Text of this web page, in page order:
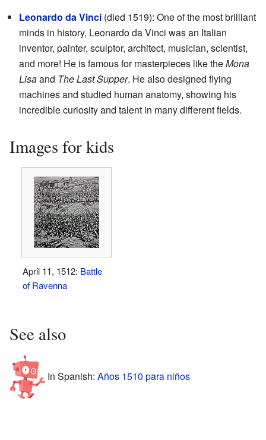
Leonardo da Vinci (died 1519): One of the most brilliant
minds in history, Leonardo da Vinci was an Italian
inventor, painter, sculptor, architect, musician, scientist,
and more! He is famous for masterpieces like theMona
Lisaand The Last Supper. He also designed flying
machines and studied human anatomy, showing his
incredible curiosity and talent in many different fields.
Images for kids
April 11, 1512: Battle
of Ravenna
See also
In Spanish: Años 1510 para niños